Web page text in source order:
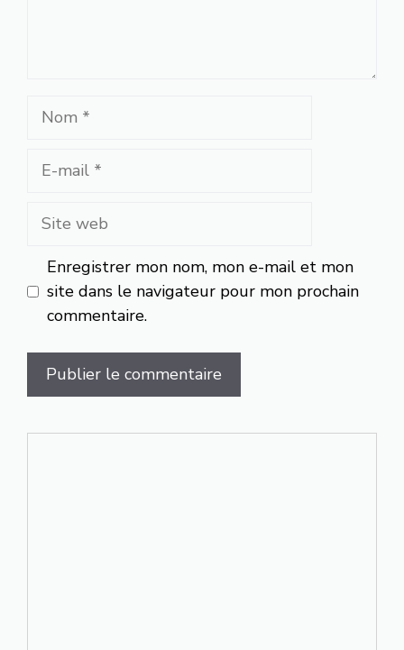
Nom
Site
Enregistrer mon nom, mon e-mail et mon
site dans le navigateur pour mon prochain
commentaire.